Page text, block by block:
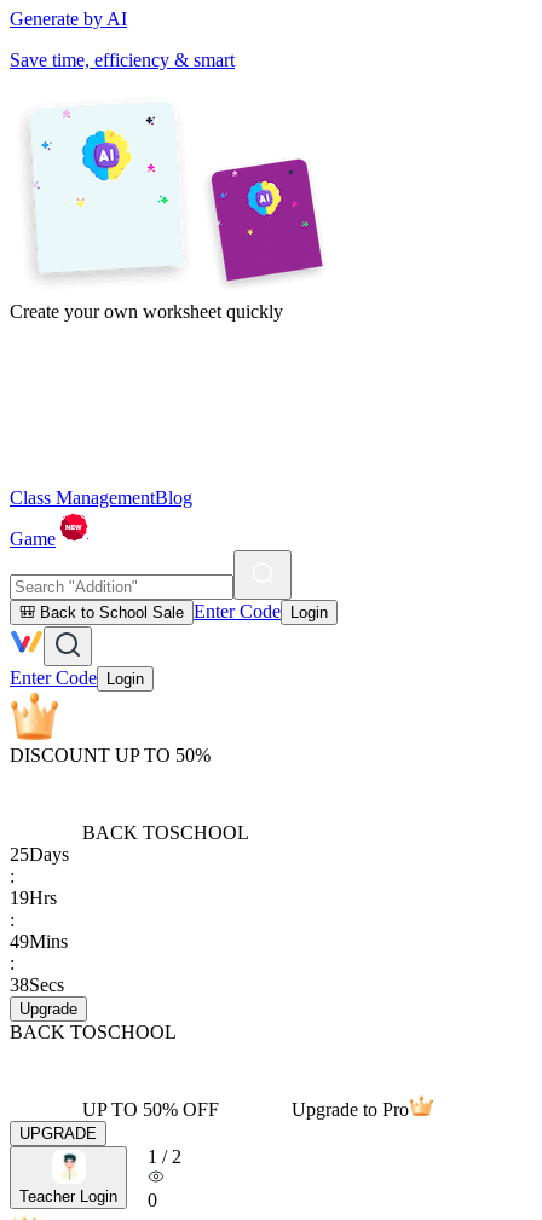
Generate by AI
Save time, efficiency & smart
Create your own worksheet quickly
Class ManagementBlog
Game
🎒 Back to School Sale Enter Code Login
Enter Code Login
DISCOUNT UP TO 50%
BACK TOSCHOOL
25Days
:
19Hrs
:
49Mins
:
38Secs
Upgrade
BACK TOSCHOOL
UP TO 50% OFF Upgrade to Pro
UPGRADE
Teacher Login
1 / 2
0